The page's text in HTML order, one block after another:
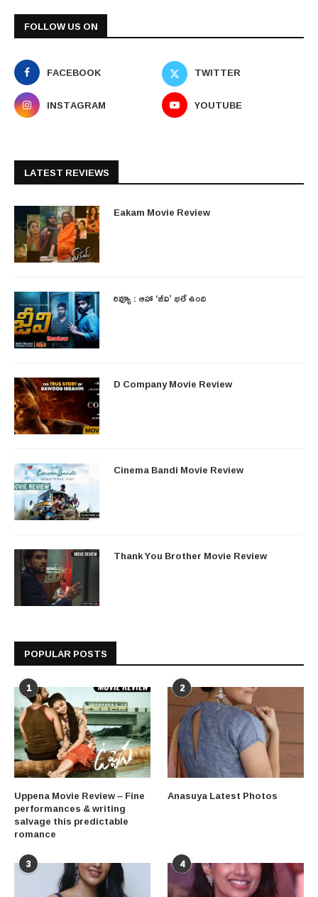
FOLLOW US ON
FACEBOOK
TWITTER
INSTAGRAM
YOUTUBE
LATEST REVIEWS
Eakam Movie Review
రివ్యూ : ఆహా ‘జీవి’ భలే ఉంది
D Company Movie Review
Cinema Bandi Movie Review
Thank You Brother Movie Review
POPULAR POSTS
1
Uppena Movie Review – Fine
performances & writing
salvage this predictable
romance
2
Anasuya Latest Photos
3 4